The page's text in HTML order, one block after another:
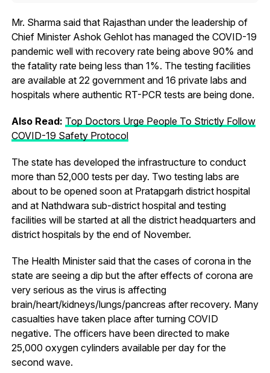
Mr. Sharma said that Rajasthan under the leadership of
Chief Minister Ashok Gehlot has managed the COVID-19
pandemic well with recovery rate being above 90% and
the fatality rate being less than 1%. The testing facilities
are available at 22 government and 16 private labs and
hospitals where authentic RT-PCR tests are being done.
Also Read: Top Doctors Urge People To Strictly Follow
COVID-19 Safety Protocol
The state has developed the infrastructure to conduct
more than 52,000 tests per day. Two testing labs are
about to be opened soon at Pratapgarh district hospital
and at Nathdwara sub-district hospital and testing
facilities will be started at all the district headquarters and
district hospitals by the end of November.
The Health Minister said that the cases of corona in the
state are seeing a dip but the after effects of corona are
very serious as the virus is affecting
brain/heart/kidneys/lungs/pancreas after recovery. Many
casualties have taken place after turning COVID
negative. The officers have been directed to make
25,000 oxygen cylinders available per day for the
second wave.